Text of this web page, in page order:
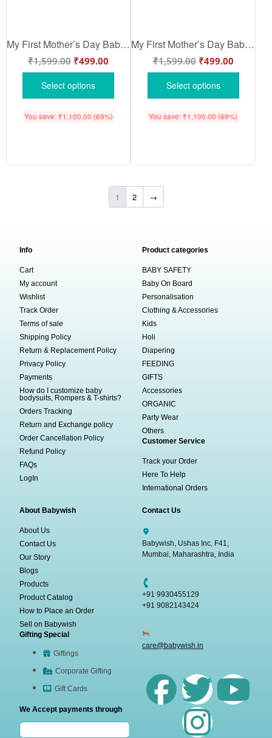
My First Mother’s Day Baby Romper – Full Sleeve “Mom’s Heart Loves Me” Bodysuit for Newborn Infant Girl or Boy – Cute Mother’s Day Gift Outfit – Babywish
₹1,599.00 ₹499.00
Select options
You save: ₹1,100.00 (69%)
My First Mother’s Day Baby Romper – Full Sleeve “The Best Mom’s Day” Bodysuit for Newborn Infant Girl or Boy – Adorable First Mother’s Day Gift Outfit – Babywish
₹1,599.00 ₹499.00
Select options
You save: ₹1,100.00 (69%)
1 2 →
Info
Cart
My account
Wishlist
Track Order
Terms of sale
Shipping Policy
Return & Replacement Policy
Privacy Policy
Payments
How do I customize baby
bodysuits, Rompers & T-shirts?
Orders Tracking
Return and Exchange policy
Order Cancellation Policy
Refund Policy
FAQs
LogIn
Product categories
BABY SAFETY
Baby On Board
Personalisation
Clothing & Accessories
Kids
Holi
Diapering
FEEDING
GIFTS
Accessories
ORGANIC
Party Wear
Others
Customer Service
Track your Order
Here To Help
International Orders
About Babywish
About Us
Contact Us
Our Story
Blogs
Products
Product Catalog
How to Place an Order
Sell on Babywish
Gifting Special
Giftings
Corporate Gifting
Gift Cards
We Accept payments through
Contact Us
Babywish, Ushas Inc, F41,
Mumbai, Maharashtra, India
+91 9930455129
+91 9082143424
care@babywish.in